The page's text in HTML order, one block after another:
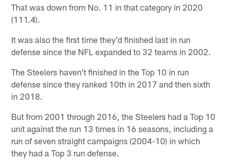
That was down from No. 11 in that category in 2020
(111.4).
It was also the first time they'd finished last in run
defense since the NFL expanded to 32 teams in 2002.
The Steelers haven't finished in the Top 10 in run
defense since they ranked 10th in 2017 and then sixth
in 2018.
But from 2001 through 2016, the Steelers had a Top 10
unit against the run 13 times in 16 seasons, including a
run of seven straight campaigns (2004-10) in which
they had a Top 3 run defense.